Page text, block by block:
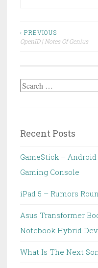
Post
‹ PREVIOUS
OpenID | Notes Of Genius
Search
Recent Posts
GameStick –
Gaming Console
iPad 5 – Rumors
Asus Transformer
Notebook Hybrid
What Is The Next